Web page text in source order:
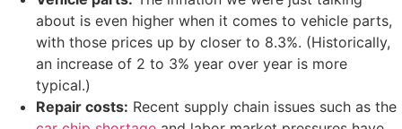
about is even higher when it comes to vehicle parts,
with those prices up by closer to 8.3%. (Historically,
an increase of 2 to 3% year over year is more
typical.)
Repair costs: Recent supply chain issues such as the